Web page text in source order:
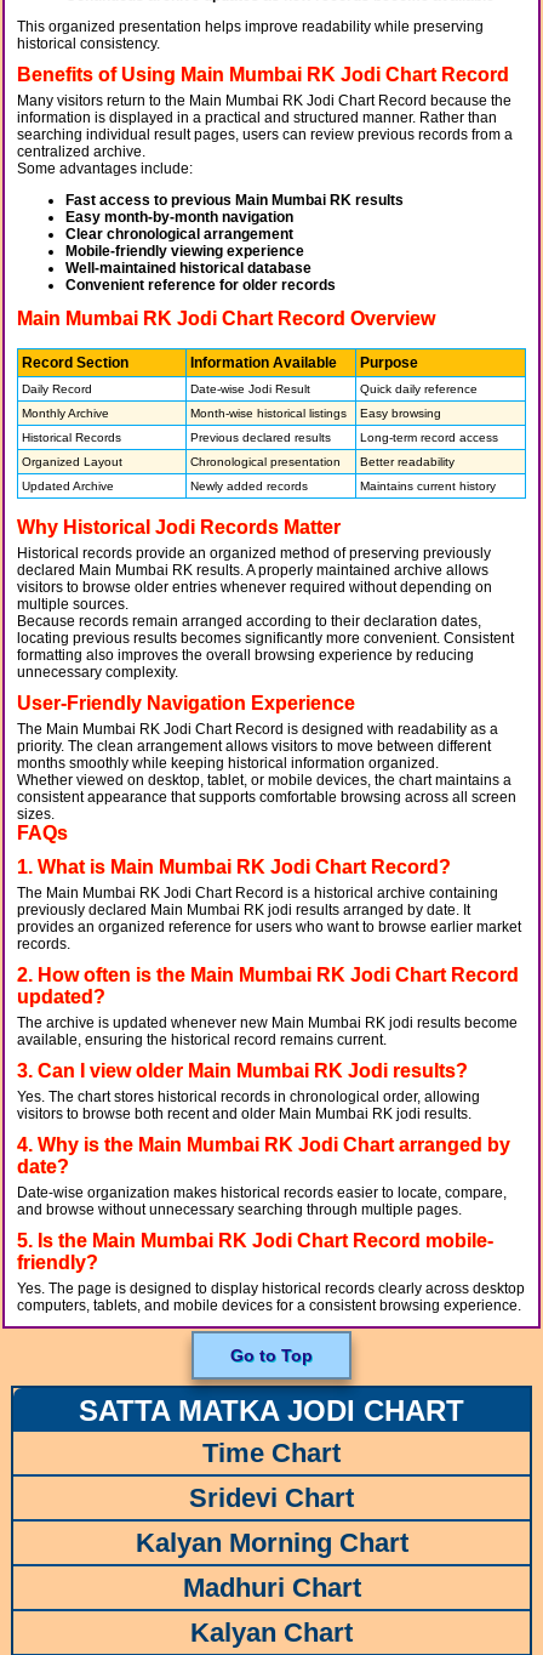
This organized presentation helps improve readability while preserving
historical consistency.
Benefits of Using Main Mumbai RK Jodi Chart Record
Many visitors return to the Main Mumbai RK Jodi Chart Record because the
information is displayed in a practical and structured manner. Rather than
searching individual result pages, users can review previous records from a
centralized archive.
Some advantages include:
Fast access to previous Main Mumbai RK results
Easy month-by-month navigation
Clear chronological arrangement
Mobile-friendly viewing experience
Well-maintained historical database
Convenient reference for older records
Main Mumbai RK Jodi Chart Record Overview
Record Section Information Available Purpose
Daily Record Date-wise Jodi Result
Quick daily reference
Monthly Archive
Month-wise historical listings
Easy browsing
Historical Records
Previous declared results
Long-term record access
Organized Layout
Chronological presentation
Better readability
Updated Archive
Newly added records Maintains current history
Why Historical Jodi Records Matter
Historical records provide an organized method of preserving previously
declared Main Mumbai RK results. A properly maintained archive allows
visitors to browse older entries whenever required without depending on
multiple sources.
Because records remain arranged according to their declaration dates,
locating previous results becomes significantly more convenient. Consistent
formatting also improves the overall browsing experience by reducing
unnecessary complexity.
User-Friendly Navigation Experience
The Main Mumbai RK Jodi Chart Record is designed with readability as a
priority. The clean arrangement allows visitors to move between different
months smoothly while keeping historical information organized.
Whether viewed on desktop, tablet, or mobile devices, the chart maintains a
consistent appearance that supports comfortable browsing across all screen
sizes.
FAQs
1. What is Main Mumbai RK Jodi Chart Record?
The Main Mumbai RK Jodi Chart Record is a historical archive containing
previously declared Main Mumbai RK jodi results arranged by date. It
provides an organized reference for users who want to browse earlier market
records.
2. How often is the Main Mumbai RK Jodi Chart Record
updated?
The archive is updated whenever new Main Mumbai RK jodi results become
available, ensuring the historical record remains current.
3. Can I view older Main Mumbai RK Jodi results?
Yes. The chart stores historical records in chronological order, allowing
visitors to browse both recent and older Main Mumbai RK jodi results.
4. Why is the Main Mumbai RK Jodi Chart arranged by
date?
Date-wise organization makes historical records easier to locate, compare,
and browse without unnecessary searching through multiple pages.
5. Is the Main Mumbai RK Jodi Chart Record mobile-
friendly?
Yes. The page is designed to display historical records clearly across desktop
computers, tablets, and mobile devices for a consistent browsing experience.
Go to Top
SATTA MATKA JODI CHART
Time Chart
Sridevi Chart
Kalyan Morning Chart
Madhuri Chart
Kalyan Chart